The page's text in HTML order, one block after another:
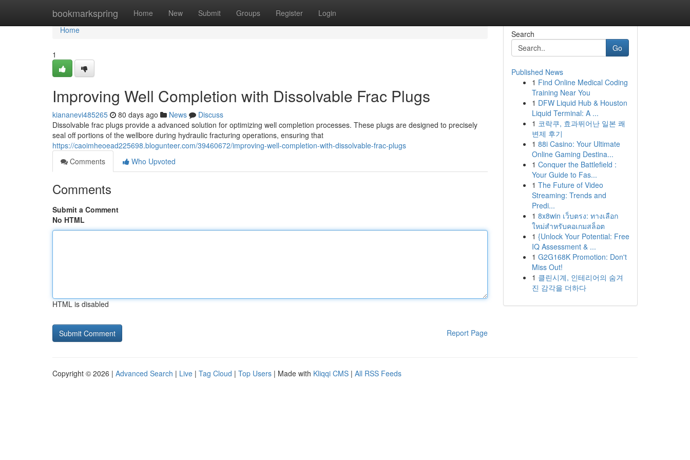
bookmarkspring Home New Submit Groups Register Login
Home
Home
1
Improving Well Completion with Dissolvable Frac Plugs
kiananevi485265 80 days ago News
Discuss
Dissolvable frac plugs provide a advanced solution for optimizing well completion processes. These plugs are designed to precisely
seal off portions of the wellbore during hydraulic fracturing operations, ensuring that
https://caoimheoead225698.blogunteer.com/39460672/improving-well-completion-with-dissolvable-frac-plugs
Comments
Who Upvoted
Comments
Submit a Comment
No HTML
HTML is disabled
Report Page
Search
Go
Published News
1 Find Online Medical Coding
Training Near You
1 DFW Liquid Hub & Houston
Liquid Terminal: A ...
1 코락쿠, 효과뛰어난 일본 쾌
변제 후기
1 88i Casino: Your Ultimate
Online Gaming Destina...
1 Conquer the Battlefield :
Your Guide to Fas...
1 The Future of Video
Streaming: Trends and
Predi...
1 8x8win เว็บตรง: ทางเลือก
ใหม่สำหรับคอเกมสล็อต
1 {Unlock Your Potential: Free
IQ Assessment & ...
1 G2G168K Promotion: Don't
Miss Out!
1 클린시계, 인테리어의 숨겨
진 감각을 더하다
Copyright © 2026 | Advanced Search | Live | Tag Cloud | Top Users | Made with Kliqqi CMS | All RSS Feeds